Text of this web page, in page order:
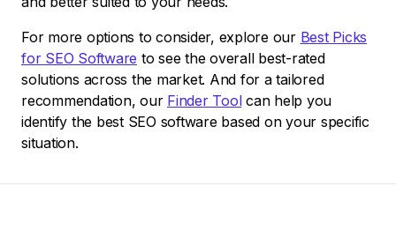
For more options to consider, explore our Best Picks
for SEO Software to see the overall best-rated
solutions across the market. And for a tailored
recommendation, our Finder Toolcan help you
identify the best SEO software based on your specific
situation.